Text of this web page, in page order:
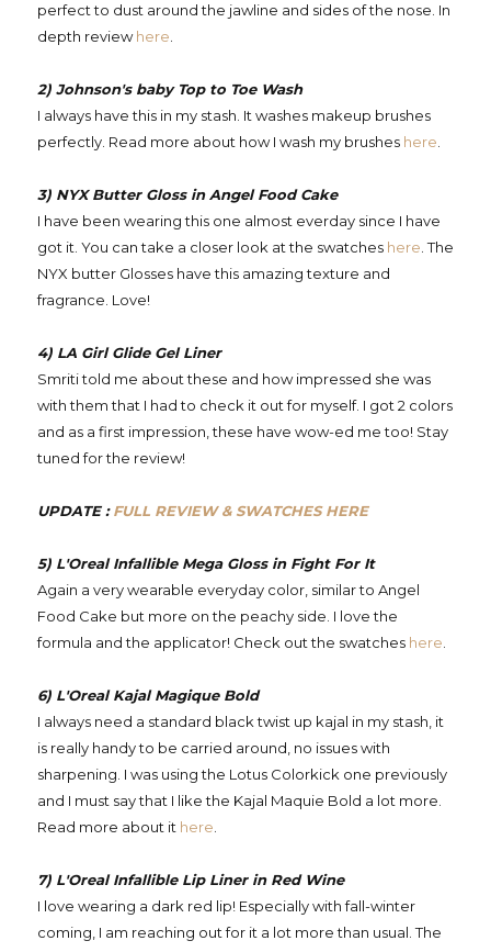
perfect to dust around the jawline and sides of the nose. In
depth reviewhere.
2) Johnson's baby Top to Toe Wash
I always have this in my stash. It washes makeup brushes
perfectly. Read more about how I wash my brushes here.
3) NYX Butter Gloss in Angel Food Cake
I have been wearing this one almost everday since I have
got it. You can take a closer look at the swatches here. The
NYX butter Glosses have this amazing texture and
fragrance. Love!
4) LA Girl Glide Gel Liner
Smriti told me about these and how impressed she was
with them that I had to check it out for myself. I got 2 colors
and as a first impression, these have wow-ed me too! Stay
tuned for the review!
UPDATE :FULL REVIEW & SWATCHES HERE
5) L'Oreal Infallible Mega Gloss in Fight For It
Again a very wearable everyday color, similar to Angel
Food Cake but more on the peachy side. I love the
formula and the applicator! Check out the swatches here.
6) L'Oreal Kajal Magique Bold
I always need a standard black twist up kajal in my stash, it
is really handy to be carried around, no issues with
sharpening. I was using the Lotus Colorkick one previously
and I must say that I like the Kajal Maquie Bold a lot more.
Read more about it here.
7) L'Oreal Infallible Lip Liner in Red Wine
I love wearing a dark red lip! Especially with fall-winter
coming, I am reaching out for it a lot more than usual. The